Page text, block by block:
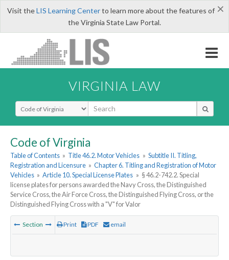
×
Visit theLIS Learning Centerto learn more about the features of
the Virginia State Law Portal.
VIRGINIA LAW
Select Search Type
Code of Virginia
Table of Contents » Title 46.2. Motor Vehicles » Subtitle II. Titling,
Registration and Licensure » Chapter 6. Titling and Registration of Motor
Vehicles » Article 10. Special License Plates » § 46.2-742.2. Special
license plates for persons awarded the Navy Cross, the Distinguished
Service Cross, the Air Force Cross, the Distinguished Flying Cross, or the
Distinguished Flying Cross with a "V" for Valor
Section Print PDF email